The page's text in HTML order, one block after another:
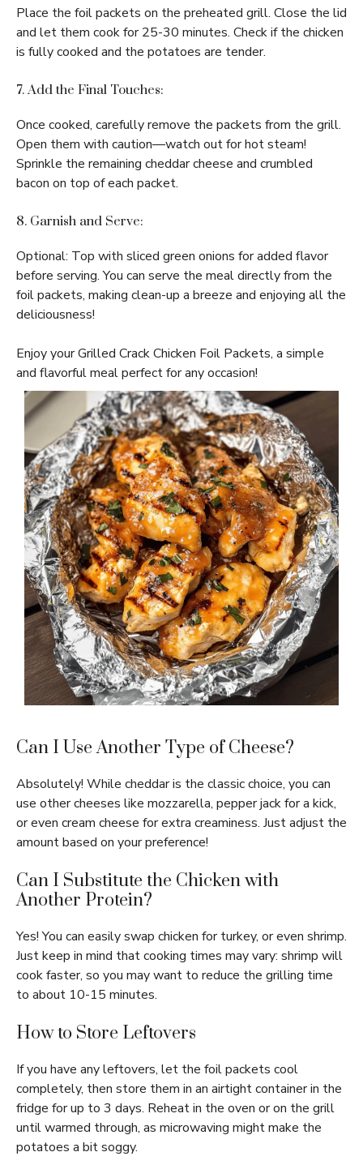
Place the foil packets on the preheated grill. Close the lid
and let them cook for 25-30 minutes. Check if the chicken
is fully cooked and the potatoes are tender.
7. Add the Final Touches:
Once cooked, carefully remove the packets from the grill.
Open them with caution—watch out for hot steam!
Sprinkle the remaining cheddar cheese and crumbled
bacon on top of each packet.
8. Garnish and Serve:
Optional: Top with sliced green onions for added flavor
before serving. You can serve the meal directly from the
foil packets, making clean-up a breeze and enjoying all the
deliciousness!
Enjoy your Grilled Crack Chicken Foil Packets, a simple
and flavorful meal perfect for any occasion!
Can I Use Another Type of Cheese?
Absolutely! While cheddar is the classic choice, you can
use other cheeses like mozzarella, pepper jack for a kick,
or even cream cheese for extra creaminess. Just adjust the
amount based on your preference!
Can I Substitute the Chicken with
Another Protein?
Yes! You can easily swap chicken for turkey, or even shrimp.
Just keep in mind that cooking times may vary: shrimp will
cook faster, so you may want to reduce the grilling time
to about 10-15 minutes.
How to Store Leftovers
If you have any leftovers, let the foil packets cool
completely, then store them in an airtight container in the
fridge for up to 3 days. Reheat in the oven or on the grill
until warmed through, as microwaving might make the
potatoes a bit soggy.